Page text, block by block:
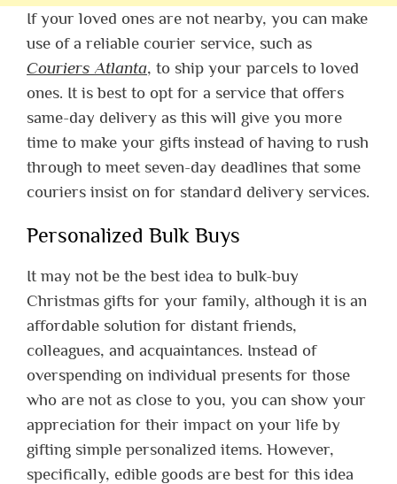
If your loved ones are not nearby, you can make
use of a reliable courier service, such as
Couriers Atlanta, to ship your parcels to loved
ones. It is best to opt for a service that offers
same-day delivery as this will give you more
time to make your gifts instead of having to rush
through to meet seven-day deadlines that some
couriers insist on for standard delivery services.
Personalized Bulk Buys
It may not be the best idea to bulk-buy
Christmas gifts for your family, although it is an
affordable solution for distant friends,
colleagues, and acquaintances. Instead of
overspending on individual presents for those
who are not as close to you, you can show your
appreciation for their impact on your life by
gifting simple personalized items. However,
specifically, edible goods are best for this idea